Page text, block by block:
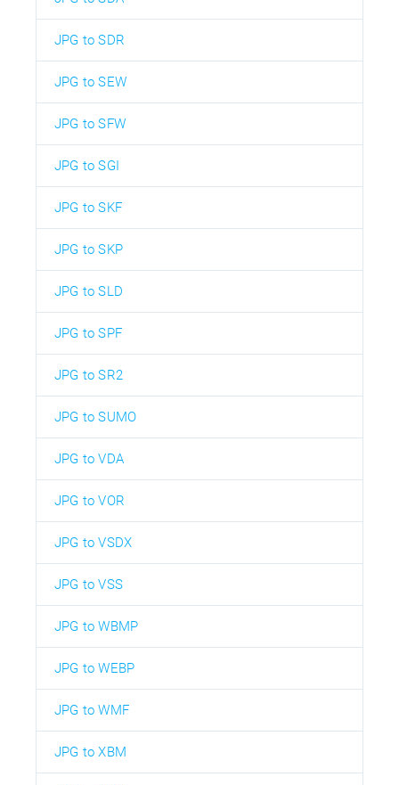
JPG to SDR
JPG to SEW
JPG to SFW
JPG to SGI
JPG to SKF
JPG to SKP
JPG to SLD
JPG to SPF
JPG to SR2
JPG to SUMO
JPG to VDA
JPG to VOR
JPG to VSDX
JPG to VSS
JPG to WBMP
JPG to WEBP
JPG to WMF
JPG to XBM